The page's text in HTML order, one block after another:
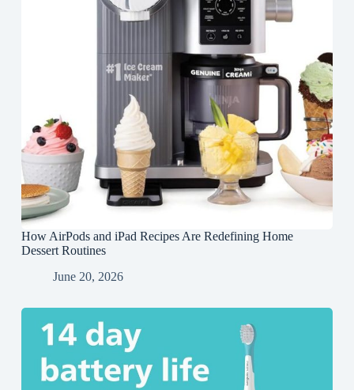
How AirPods and iPad Recipes Are Redefining Home
Dessert Routines
June 20, 2026